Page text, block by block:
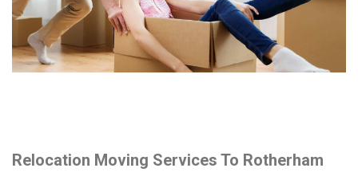
Relocation Moving Services To Rotherham